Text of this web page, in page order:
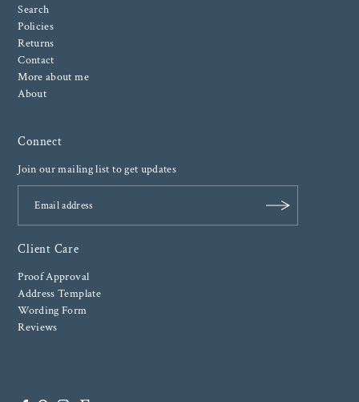
Search
Policies
Returns
Contact
More about me
About
Connect
Join our mailing list to get updates
Client Care
Proof Approval
Address Template
Wording Form
Reviews